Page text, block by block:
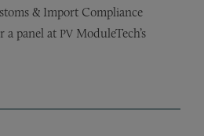
& Import Compliance
a panel at PV ModuleTech’s